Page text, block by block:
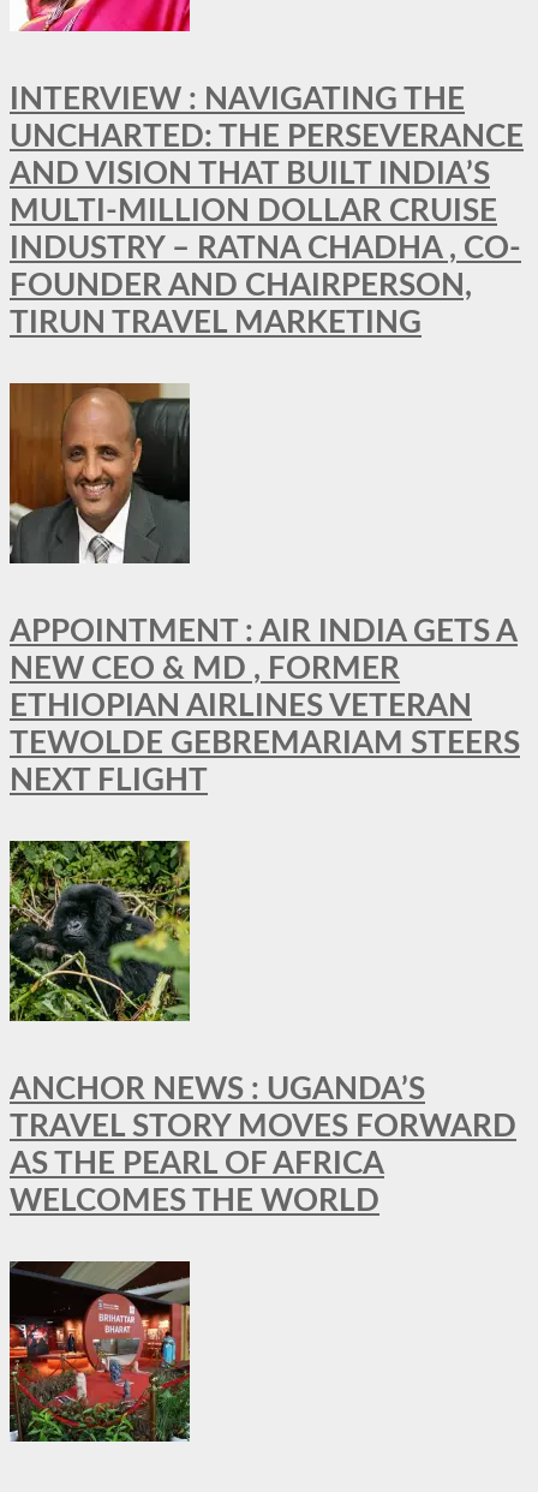
INTERVIEW : NAVIGATING THE
UNCHARTED: THE PERSEVERANCE
AND VISION THAT BUILT INDIA’S
MULTI-MILLION DOLLAR CRUISE
INDUSTRY – RATNA CHADHA , CO-
FOUNDER AND CHAIRPERSON,
TIRUN TRAVEL MARKETING
APPOINTMENT : AIR INDIA GETS A
NEW CEO & MD , FORMER
ETHIOPIAN AIRLINES VETERAN
TEWOLDE GEBREMARIAM STEERS
NEXT FLIGHT
ANCHOR NEWS : UGANDA’S
TRAVEL STORY MOVES FORWARD
AS THE PEARL OF AFRICA
WELCOMES THE WORLD